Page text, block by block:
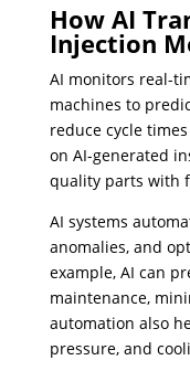
How AI
Injection
AI monitors real-
machines to
reduce cycle
on AI-generated
quality parts with
AI systems
anomalies, and
example, AI can
maintenance,
automation also
pressure, and